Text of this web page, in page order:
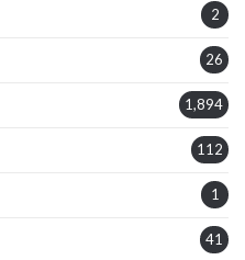
2
26
1,894
112
1
41